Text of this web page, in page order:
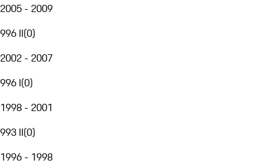
2005 - 2009
996 II(0)
2002 - 2007
996 I(0)
1998 - 2001
993 II(0)
1996 - 1998